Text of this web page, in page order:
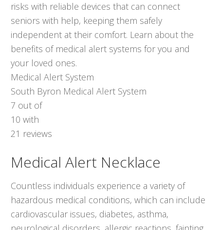
risks with reliable devices that can connect
seniors with help, keeping them safely
independent at their comfort. Learn about the
benefits of medical alert systems for you and
your loved ones.
Medical Alert System
South Byron Medical Alert System
7 out of
10 with
21 reviews
Medical Alert Necklace
Countless individuals experience a variety of
hazardous medical conditions, which can include
cardiovascular issues, diabetes, asthma,